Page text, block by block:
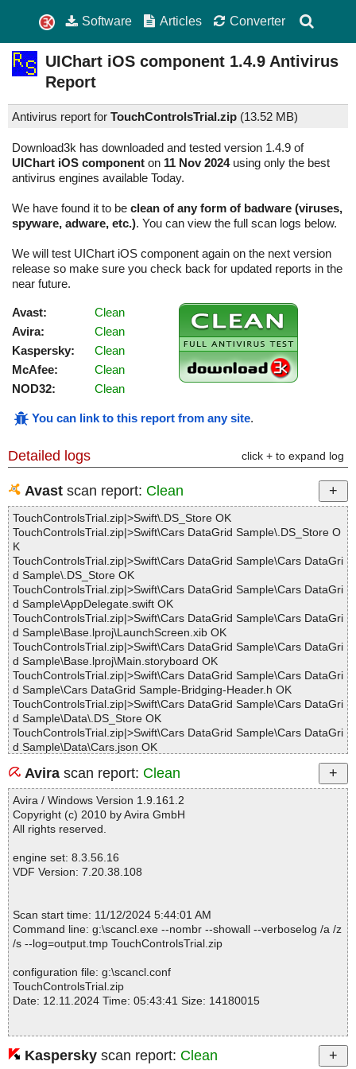
Software Articles Converter
UIChart iOS component 1.4.9 Antivirus
Report
Antivirus report for TouchControlsTrial.zip (13.52 MB)
Download3k has downloaded and tested version 1.4.9 of
UIChart iOS component on 11 Nov 2024using only the best
antivirus engines available Today.
We have found it to be clean of any form of badware (viruses,
spyware, adware, etc.). You can view the full scan logs below.
We will test UIChart iOS component again on the next version
release so make sure you check back for updated reports in the
near future.
Avast:
Clean
Avira:
Clean
Kaspersky:
Clean
McAfee:
Clean
NOD32:
Clean
You can link to this report from any site.
Detailed logs click + to expand log
Avast scan report: Clean
TouchControlsTrial.zip|>Swift\.DS_Store OK
TouchControlsTrial.zip|>Swift\Cars DataGrid Sample\.DS_Store O
K
TouchControlsTrial.zip|>Swift\Cars DataGrid Sample\Cars DataGri
d Sample\.DS_Store OK
TouchControlsTrial.zip|>Swift\Cars DataGrid Sample\Cars DataGri
d Sample\AppDelegate.swift OK
TouchControlsTrial.zip|>Swift\Cars DataGrid Sample\Cars DataGri
d Sample\Base.lproj\LaunchScreen.xib OK
TouchControlsTrial.zip|>Swift\Cars DataGrid Sample\Cars DataGri
d Sample\Base.lproj\Main.storyboard OK
TouchControlsTrial.zip|>Swift\Cars DataGrid Sample\Cars DataGri
d Sample\Cars DataGrid Sample-Bridging-Header.h OK
TouchControlsTrial.zip|>Swift\Cars DataGrid Sample\Cars DataGri
d Sample\Data\.DS_Store OK
TouchControlsTrial.zip|>Swift\Cars DataGrid Sample\Cars DataGri
d Sample\Data\Cars.json OK
TouchControlsTrial.zip|>Swift\Cars DataGrid Sample\Cars DataGri
d Sample\Data\Cars.plist OK
TouchControlsTrial.zip|>Swift\Cars DataGrid Sample\Cars DataGri
d Sample\Data\Cars.xml OK
TouchControlsTrial.zip|>Swift\Cars DataGrid Sample\Cars DataGri
d Sample\Data\imgs\.DS_Store OK
d Sample\Data\imgs\background.png OK
TouchControlsTrial.zip|>Swift\Cars DataGrid Sample\Cars DataGri
d Sample\Data\imgs\chevrolet.jpg OK
TouchControlsTrial.zip|>Swift\Cars DataGrid Sample\Cars DataGri
d Sample\Data\imgs\dodge.jpg OK
d Sample\Data\imgs\fiat.jpg OK
TouchControlsTrial.zip|>Swift\Cars DataGrid Sample\Cars DataGri
d Sample\Data\imgs\ford.jpg OK
d Sample\Data\imgs\honda.jpg OK
TouchControlsTrial.zip|>Swift\Cars DataGrid Sample\Cars DataGri
d Sample\Data\imgs\hyundai.jpg OK
Avira scan report: Clean
Avira / Windows Version 1.9.161.2
Copyright (c) 2010 by Avira GmbH
All rights reserved.
engine set: 8.3.56.16
VDF Version: 7.20.38.108
Scan start time: 11/12/2024 5:44:01 AM
Command line: g:\scancl.exe --nombr --showall --verboselog /a /z
/s --log=output.tmp TouchControlsTrial.zip
configuration file: g:\scancl.conf
TouchControlsTrial.zip
Date: 12.11.2024 Time: 05:43:41 Size: 14180015
Statistics :
Kaspersky scan report: Clean